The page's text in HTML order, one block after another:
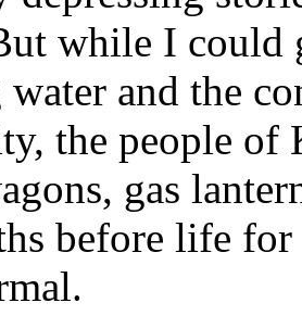
while I could
and the
the people
gas
before life